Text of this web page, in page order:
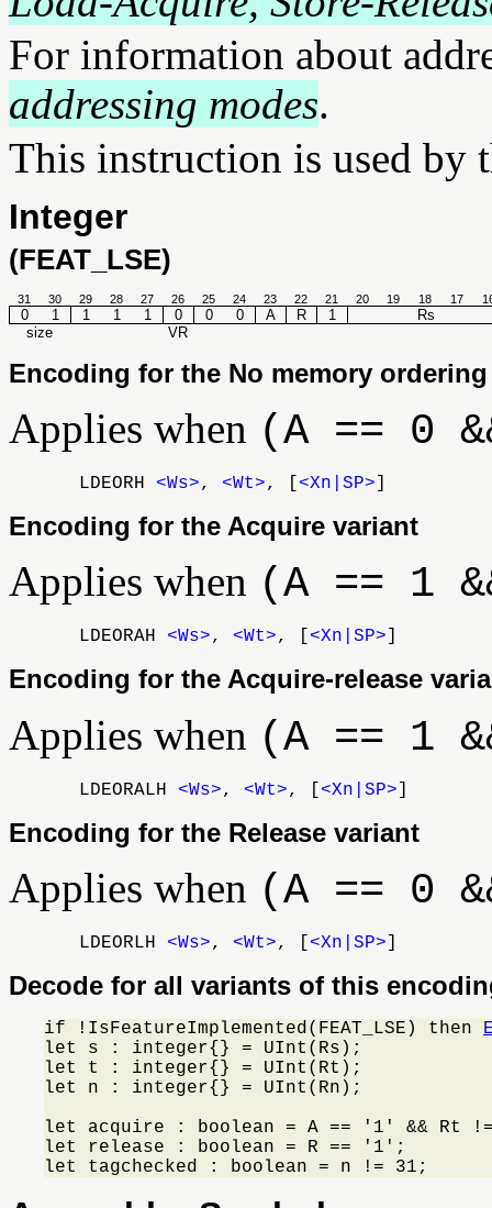
For information about
addressing modes.
This instruction is used by
Integer
(FEAT_LSE)
31 30 29 28 27 26 25 24 23 22 21 20 19 18 17
0 1 1 1 1 0 0 0 A R 1
Rs
size
VR
Encoding for the No memory
Applies when (A == 0
LDEORH <Ws>, <Wt>, [<Xn|SP> ]
Encoding for the Acquire variant
Applies when (A == 1
LDEORAH <Ws>, <Wt>, [<Xn|SP> ]
Encoding for the Acquire-release
Applies when (A == 1
LDEORALH <Ws>, <Wt>, [<Xn|SP> ]
Encoding for the Release variant
Applies when (A == 0
LDEORLH <Ws>, <Wt>, [<Xn|SP> ]
Decode for all variants of this
if !IsFeatureImplemented(FEAT_LSE) then
let s : integer{} = UInt(Rs);
let t : integer{} = UInt(Rt);
let n : integer{} = UInt(Rn);
let acquire : boolean = A == '1' && Rt
let release : boolean = R == '1';
let tagchecked : boolean = n != 31;